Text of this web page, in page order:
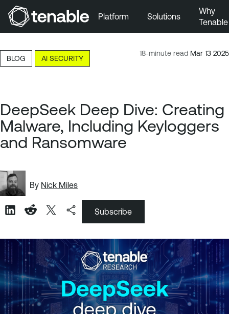
Skip to Main Content
Skip to Footer
Platform Solutions
Why
Tenable
18-minute read Mar 13 2025
BLOG AI SECURITY
DeepSeek Deep Dive: Creating
Malware, Including Keyloggers
and Ransomware
By Nick Miles
Subscribe